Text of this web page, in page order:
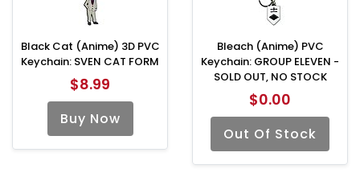
Black Cat (Anime) 3D PVC
Keychain: SVEN CAT FORM
$8.99
Buy Now
Bleach (Anime) PVC
Keychain: GROUP ELEVEN -
SOLD OUT, NO STOCK
$0.00
Out Of Stock